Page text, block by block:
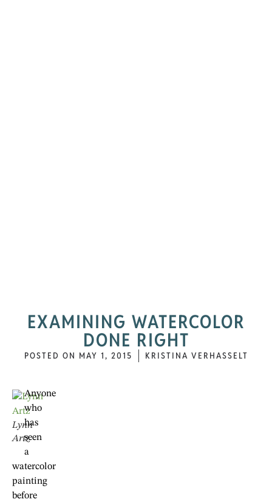
EXAMINING WATERCOLOR
DONE RIGHT
POSTED ON MAY 1, 2015 KRISTINA VERHASSELT
Lynn
Artz
Anyone
who
has
seen
a
watercolor
painting
before